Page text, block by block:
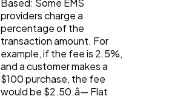
Based: Some EMS
providers charge a
percentage of the
transaction amount. For
example, if the fee is 2.5%,
and a customer makes a
$100 purchase, the fee
would be $2.50.â— Flat